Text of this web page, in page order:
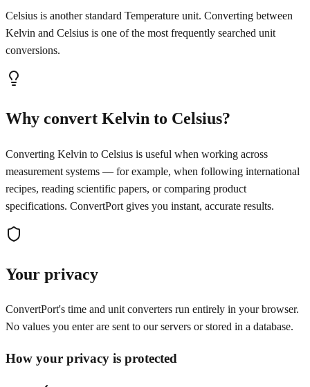
Celsius is another standard Temperature unit. Converting between
Kelvin and Celsius is one of the most frequently searched unit
conversions.
Why convert Kelvin to Celsius?
Converting Kelvin to Celsius is useful when working across
measurement systems — for example, when following international
recipes, reading scientific papers, or comparing product
specifications. ConvertPort gives you instant, accurate results.
Your privacy
ConvertPort's time and unit converters run entirely in your browser.
No values you enter are sent to our servers or stored in a database.
How your privacy is protected